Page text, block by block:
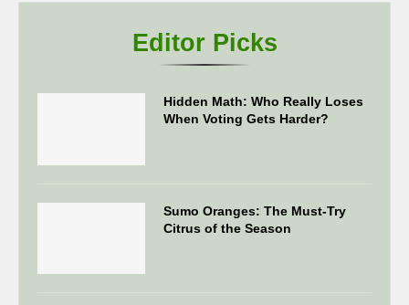
Editor Picks
Hidden Math: Who Really Loses
When Voting Gets Harder?
Sumo Oranges: The Must-Try
Citrus of the Season